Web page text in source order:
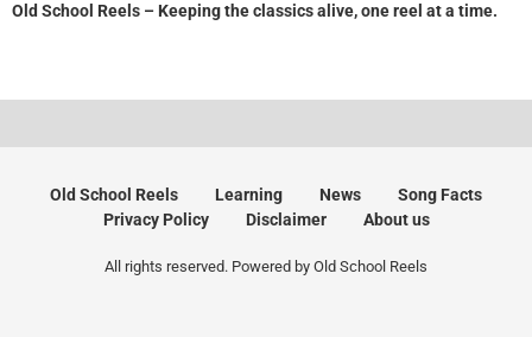
Old School Reels – Keeping the classics alive, one reel at a time.
Old School Reels Learning News
Song Facts
Privacy Policy
Disclaimer About us
All rights reserved. Powered by Old School Reels